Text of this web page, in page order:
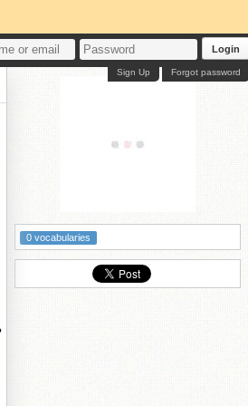
Login
Forgot password
Sign Up
0 vocabularies